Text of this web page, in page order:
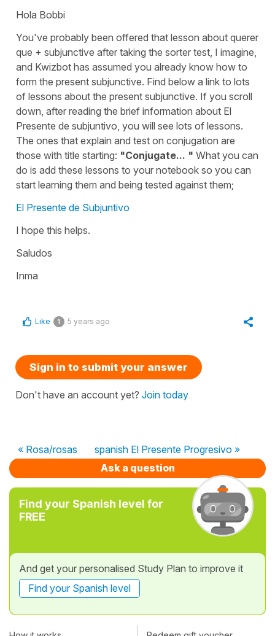
Hola Bobbi
You've probably been offered that lesson about querer
que + subjunctive after taking the sorter test, I imagine,
and Kwizbot has assumed you already know how to
form the present subjunctive. Find below a link to lots
of lessons about the present subjunctive. If you scroll
down, after reading the brief information about El
Presente de subjuntivo, you will see lots of lessons.
The ones that explain and test on conjugation are
those with title starting: "Conjugate... " What you can
do is add these lessons to your notebook so you can
start learning them and being tested against them;
El Presente de Subjuntivo
I hope this helps.
Saludos
Inma
Like 1 5 years ago
Sign in to submit your answer
Don't have an account yet? Join today
« Rosa/rosas
spanish El Presente Progresivo »
Ask a question
Find your Spanish level for
FREE
And get your personalised Study Plan to improve it
Find your Spanish level